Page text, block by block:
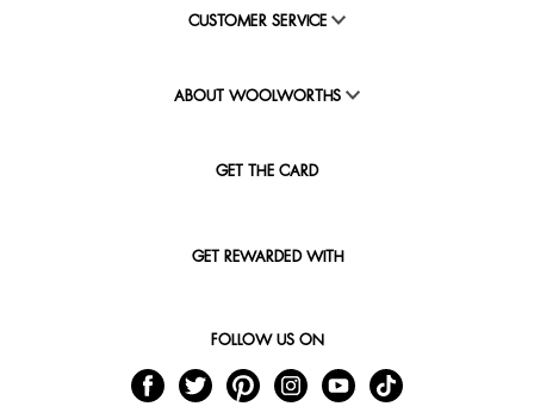
CUSTOMER SERVICE
ABOUT WOOLWORTHS
GET THE CARD
GET REWARDED WITH
FOLLOW US ON